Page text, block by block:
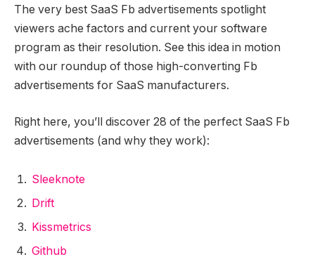
The very best SaaS Fb advertisements spotlight
viewers ache factors and current your software
program as their resolution. See this idea in motion
with our roundup of those high-converting Fb
advertisements for SaaS manufacturers.
Right here, you’ll discover 28 of the perfect SaaS Fb
advertisements (and why they work):
Sleeknote
Drift
Kissmetrics
Github